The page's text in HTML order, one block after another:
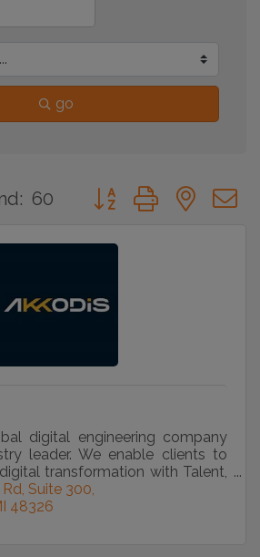
go
60 Button group with
digital engineering company
leader. We enable clients to
transformation with Talent,
and Solutions services.
Suite 300
48326